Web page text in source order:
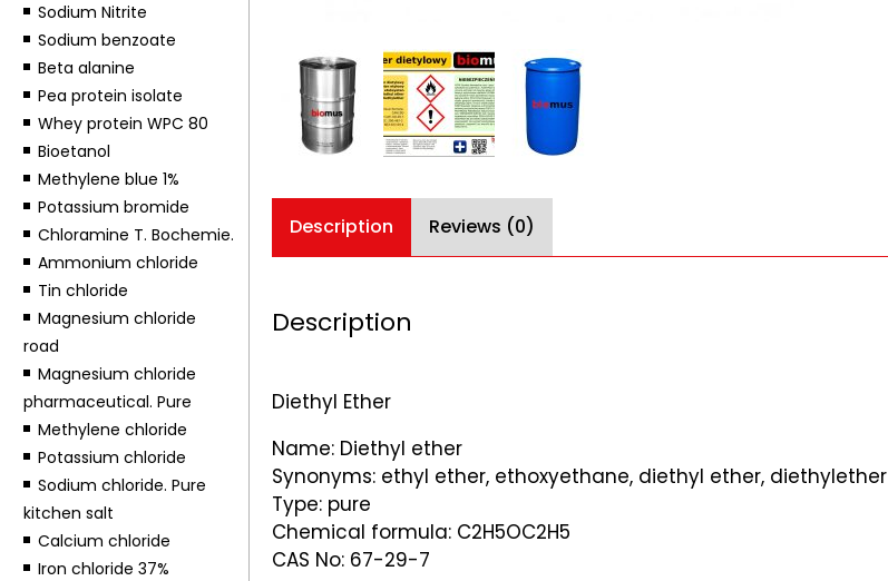
Sodium Nitrite
Sodium benzoate
Beta alanine
Pea protein isolate
Whey protein WPC 80
Bioetanol
Methylene blue 1%
Potassium bromide
Chloramine T. Bochemie.
Ammonium chloride
Tin chloride
Magnesium chloride
road
Magnesium chloride
pharmaceutical. Pure
Methylene chloride
Potassium chloride
Sodium chloride. Pure
kitchen salt
Calcium chloride
Iron chloride 37%
Description Reviews (0)
Description
Diethyl Ether
Name: Diethyl ether
Synonyms: ethyl ether, ethoxyethane, diethyl ether, diethylether
Type: pure
Chemical formula: C2H5OC2H5
CAS No: 67-29-7